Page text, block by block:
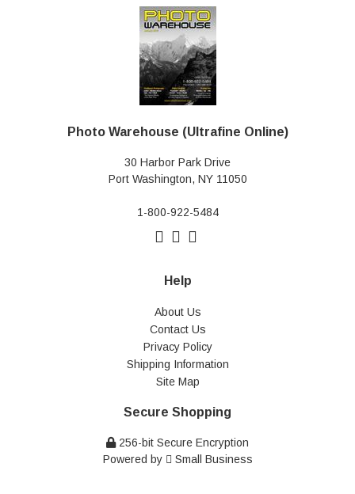
Photo Warehouse (Ultrafine Online)
30 Harbor Park Drive
Port Washington, NY 11050
1-800-922-5484
Help
About Us
Contact Us
Privacy Policy
Shipping Information
Site Map
Secure Shopping
256-bit Secure Encryption
Powered by
Small Business